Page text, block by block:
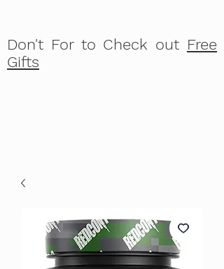
Don't For to Check out Free
Gifts